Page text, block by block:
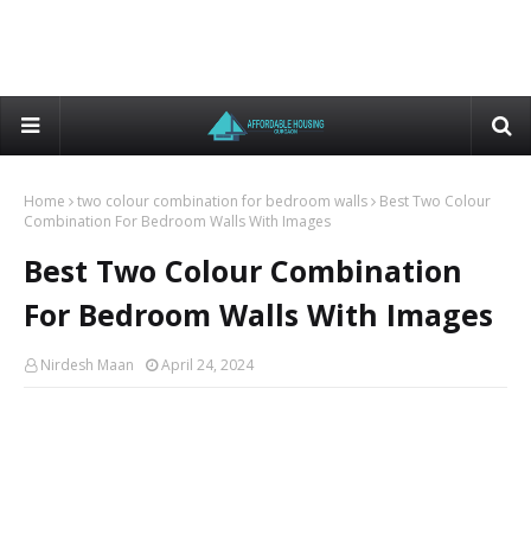
Home two colour combination for bedroom walls
Best Two Colour
Combination For Bedroom Walls With Images
Best Two Colour Combination
For Bedroom Walls With Images
Nirdesh Maan April 24, 2024